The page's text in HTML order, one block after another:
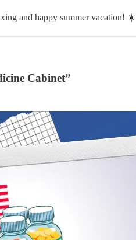
and happy summer vacation! ☀️
Cabinet”